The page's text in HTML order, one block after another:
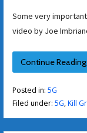
Some very
video by Joe
Continue
Posted in: 5G
Filed under: 5G,Kill